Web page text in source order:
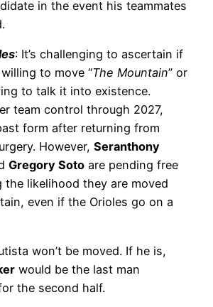
in the event his teammates
: It’s challenging to ascertain if
to move “The Mountain” or
to talk it into existence.
team control through 2027,
form after returning from
However, Seranthony
Gregory Soto are pending free
the likelihood they are moved
even if the Orioles go on a
won’t be moved. If he is,
would be the last man
the second half.